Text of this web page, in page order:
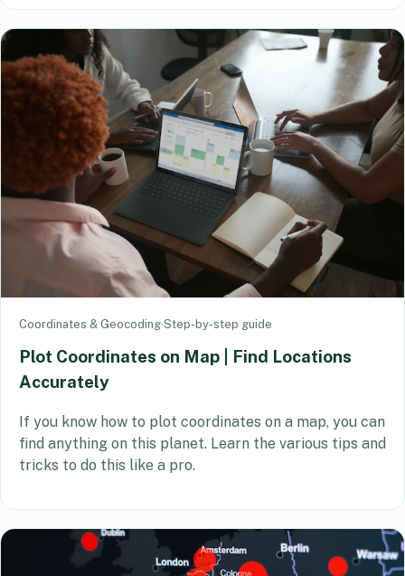
Coordinates & Geocoding·Step-by-step guide
Plot Coordinates on Map | Find Locations
Accurately
If you know how to plot coordinates on a map, you can
find anything on this planet. Learn the various tips and
tricks to do this like a pro.